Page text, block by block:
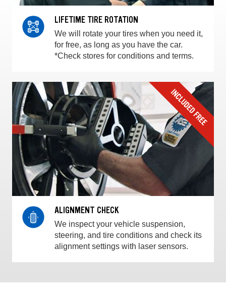
LIFETIME TIRE ROTATION
We will rotate your tires when you need it,
for free, as long as you have the car.
*Check stores for conditions and terms.
ALIGNMENT CHECK
We inspect your vehicle suspension,
steering, and tire conditions and check its
alignment settings with laser sensors.